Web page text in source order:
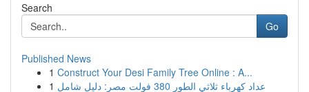
Search
Go
Published News
1 Construct Your Desi Family Tree Online : A...
1
عداد كهرباء ثلاثي الطور 380 فولت مصر: دليل شامل